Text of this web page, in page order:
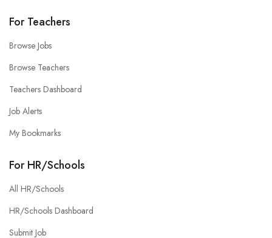
For Teachers
Browse Jobs
Browse Teachers
Teachers Dashboard
Job Alerts
My Bookmarks
For HR/Schools
All HR/Schools
HR/Schools Dashboard
Submit Job